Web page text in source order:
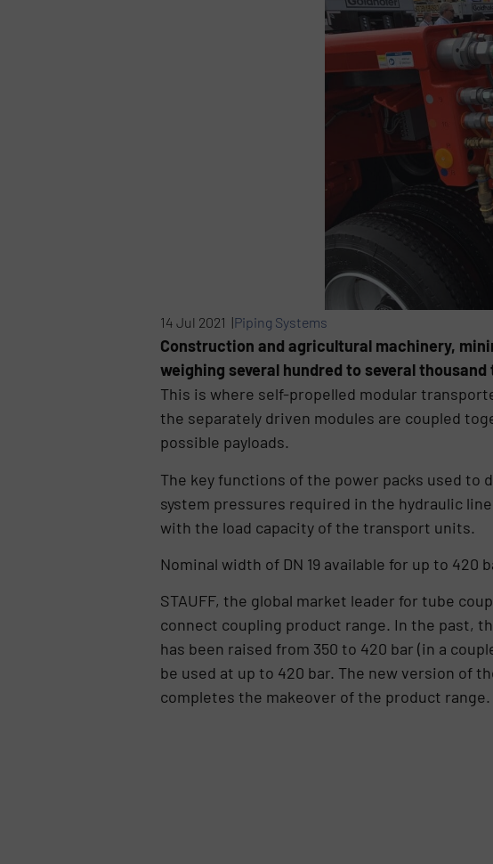
14 Jul 2021 |Piping Systems
Construction and agricultural machinery,
weighing several hundred to several
This is where self-propelled modular
the separately driven modules are coupled
possible payloads.
The key functions of the power packs used to
system pressures required in the hydraulic
with the load capacity of the transport units.
Nominal width of DN 19 available for up to 420
STAUFF, the global market leader for tube
connect coupling product range. In the past,
has been raised from 350 to 420 bar (in a
be used at up to 420 bar. The new version of
completes the makeover of the product range.